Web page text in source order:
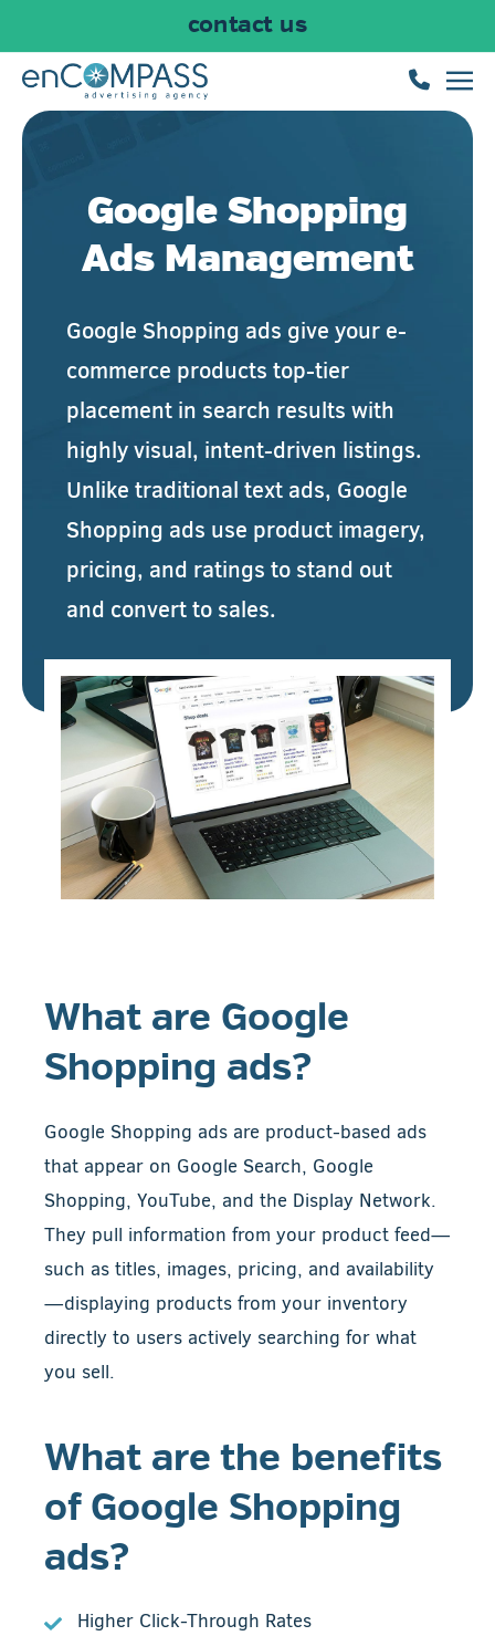
Skip to main content
contact us
Google Shopping
Ads Management
Google Shopping ads give your e-
commerce products top-tier
placement in search results with
highly visual, intent-driven listings.
Unlike traditional text ads, Google
Shopping ads use product imagery,
pricing, and ratings to stand out
and convert to sales.
What are Google
Shopping ads?
Google Shopping ads are product-based ads
that appear on Google Search, Google
Shopping, YouTube, and the Display Network.
They pull information from your product feed—
such as titles, images, pricing, and availability
—displaying products from your inventory
directly to users actively searching for what
you sell.
What are the benefits
of Google Shopping
ads?
Higher Click-Through Rates